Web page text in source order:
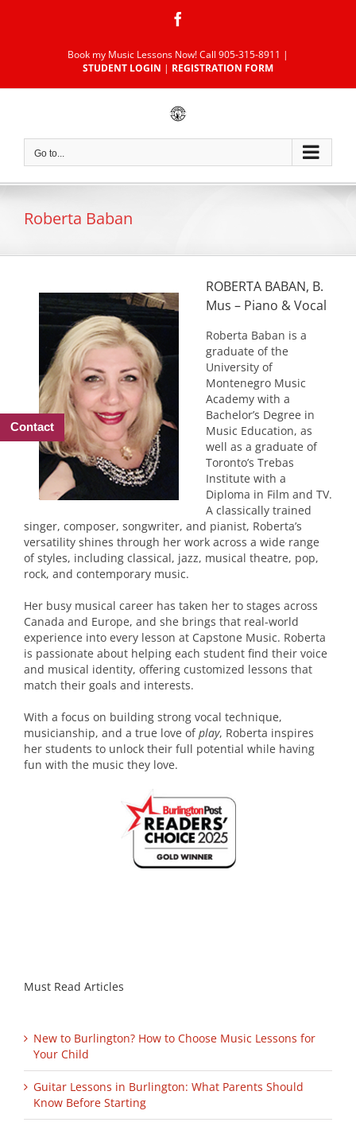
Book my Music Lessons Now!Call 905-315-8911 |
STUDENT LOGIN | REGISTRATION FORM
Go to...
Roberta Baban
ROBERTA BABAN, B.
Mus – Piano & Vocal
Roberta Baban is a
graduate of the
University of
Montenegro Music
Academy with a
Bachelor’s Degree in
Music Education, as
well as a graduate of
Toronto’s Trebas
Institute with a
Diploma in Film and TV.
A classically trained
singer, composer, songwriter, and pianist, Roberta’s
versatility shines through her work across a wide range
of styles, including classical, jazz, musical theatre, pop,
rock, and contemporary music.
Her busy musical career has taken her to stages across
Canada and Europe, and she brings that real-world
experience into every lesson at Capstone Music. Roberta
is passionate about helping each student find their voice
and musical identity, offering customized lessons that
match their goals and interests.
With a focus on building strong vocal technique,
musicianship, and a true love ofplay, Roberta inspires
her students to unlock their full potential while having
fun with the music they love.
Must Read Articles
New to Burlington? How to Choose Music Lessons for
Your Child
Guitar Lessons in Burlington: What Parents Should
Know Before Starting
Contact